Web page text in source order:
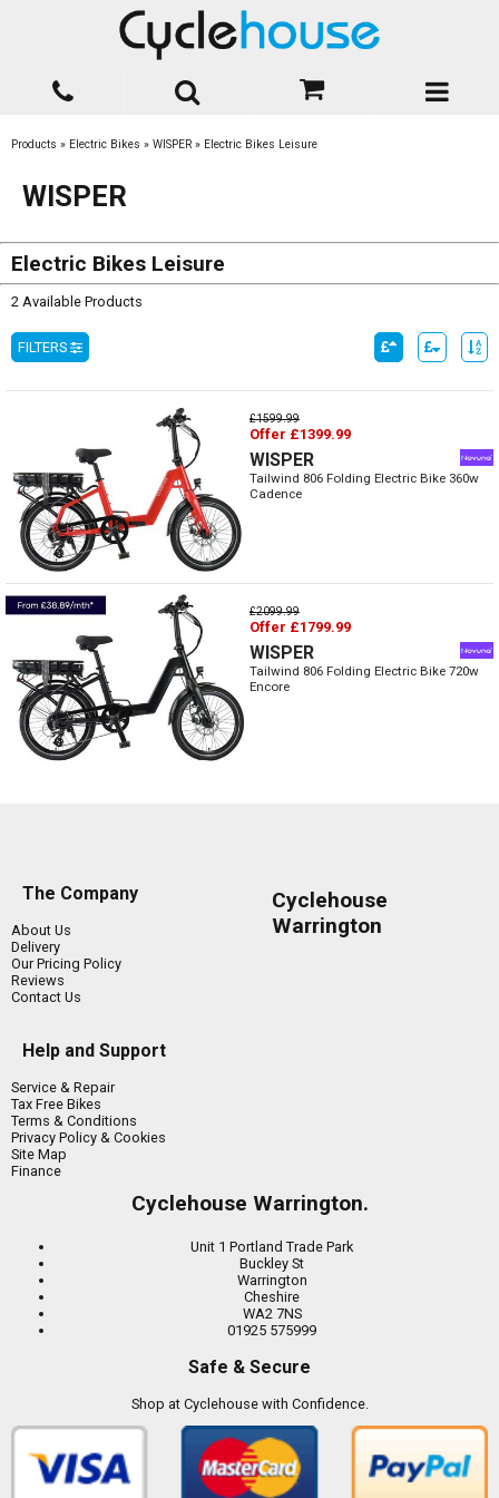
Products » Electric Bikes » WISPER » Electric Bikes Leisure
WISPER
Electric Bikes Leisure
2 Available Products
FILTERS
£1599.99
Offer £1399.99
WISPER
Tailwind 806 Folding Electric Bike 360w
Cadence
£2099.99
Offer £1799.99
WISPER
Tailwind 806 Folding Electric Bike 720w
Encore
The Company
About Us
Delivery
Our Pricing Policy
Reviews
Contact Us
Help and Support
Service & Repair
Tax Free Bikes
Terms & Conditions
Privacy Policy & Cookies
Site Map
Finance
Cyclehouse
Warrington
Cyclehouse Warrington.
Unit 1 Portland Trade Park
Buckley St
Warrington
Cheshire
WA2 7NS
01925 575999
Safe & Secure
Shop at Cyclehouse with Confidence.